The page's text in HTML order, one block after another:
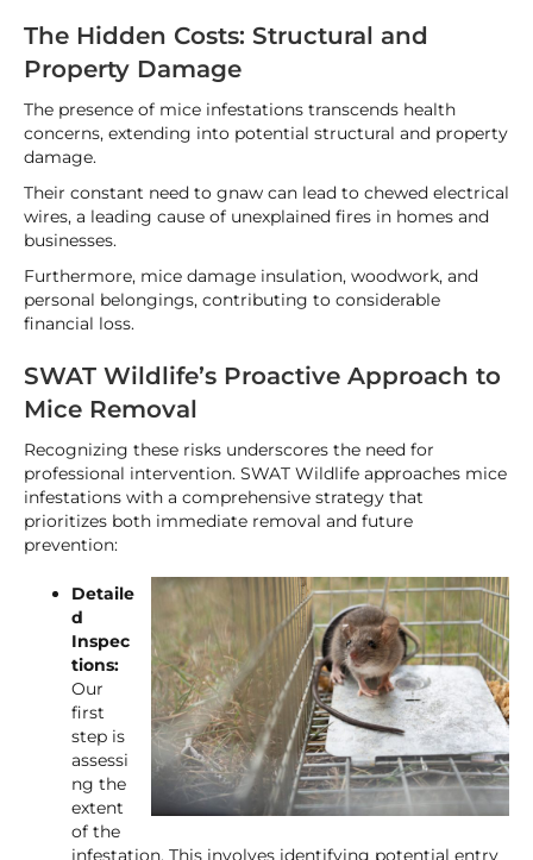
The Hidden Costs: Structural and
Property Damage
The presence of mice infestations transcends health
concerns, extending into potential structural and property
damage.
Their constant need to gnaw can lead to chewed electrical
wires, a leading cause of unexplained fires in homes and
businesses.
Furthermore, mice damage insulation, woodwork, and
personal belongings, contributing to considerable
financial loss.
SWAT Wildlife’s Proactive Approach to
Mice Removal
Recognizing these risks underscores the need for
professional intervention. SWAT Wildlife approaches mice
infestations with a comprehensive strategy that
prioritizes both immediate removal and future
prevention:
Detaile
d
Inspec
tions:
Our
first
step is
assessi
ng the
extent
of the
infestation. This involves identifying potential entry